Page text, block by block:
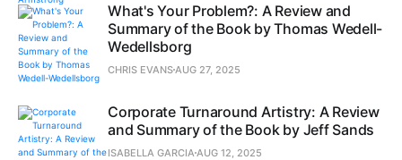
What's Your Problem?: A Review and
Summary of the Book by Thomas Wedell-
Wedellsborg
CHRIS EVANS AUG 27, 2025
Corporate Turnaround Artistry: A Review
and Summary of the Book by Jeff Sands
ISABELLA GARCIA AUG 12, 2025